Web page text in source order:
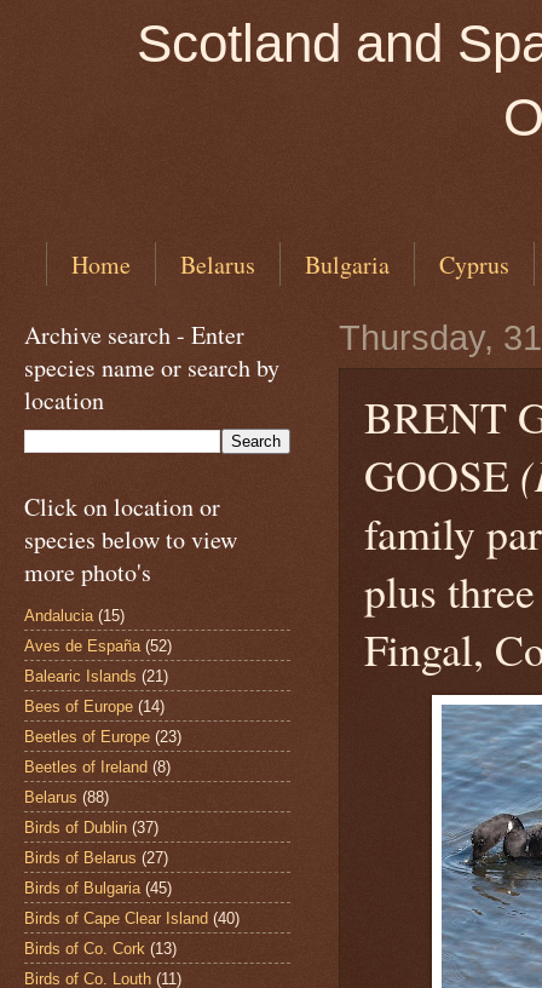
Scotland and
Home Belarus Bulgaria Cyprus
Thursday,
BRENT
GOOSE
family
plus
Fingal,
Archive search - Enter
species name or search by
location
Click on location or
species below to view
more photo's
Andalucia (15)
Aves de España (52)
Balearic Islands (21)
Bees of Europe (14)
Beetles of Europe (23)
Beetles of Ireland (8)
Belarus (88)
Birds of Dublin (37)
Birds of Belarus (27)
Birds of Bulgaria (45)
Birds of Cape Clear Island (40)
Birds of Co. Cork (13)
Birds of Co. Louth (11)